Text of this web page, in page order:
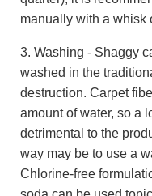
manually with a whisk
3. Washing - Shaggy
washed in the
destruction. Carpet
amount of water, so a
detrimental to the
way may be to use a
Chlorine-free